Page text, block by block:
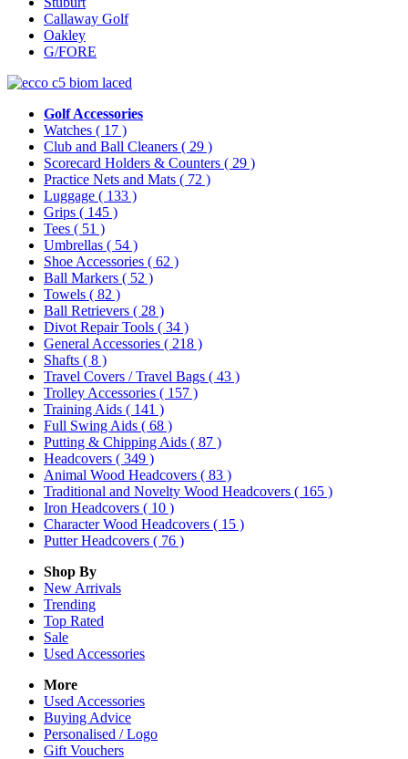
Callaway Golf
Oakley
G/FORE
Golf Accessories
Watches ( 17 )
Club and Ball Cleaners ( 29 )
Scorecard Holders & Counters ( 29 )
Practice Nets and Mats ( 72 )
Luggage ( 133 )
Grips ( 145 )
Tees ( 51 )
Umbrellas ( 54 )
Shoe Accessories ( 62 )
Ball Markers ( 52 )
Towels ( 82 )
Ball Retrievers ( 28 )
Divot Repair Tools ( 34 )
General Accessories ( 218 )
Shafts ( 8 )
Travel Covers / Travel Bags ( 43 )
Trolley Accessories ( 157 )
Training Aids ( 141 )
Full Swing Aids ( 68 )
Putting & Chipping Aids ( 87 )
Headcovers ( 349 )
Animal Wood Headcovers ( 83 )
Traditional and Novelty Wood Headcovers ( 165 )
Iron Headcovers ( 10 )
Character Wood Headcovers ( 15 )
Putter Headcovers ( 76 )
Shop By
New Arrivals
Trending
Top Rated
Sale
Used Accessories
More
Used Accessories
Buying Advice
Personalised / Logo
Gift Vouchers